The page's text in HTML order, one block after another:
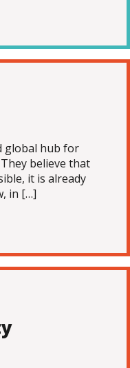
global hub for
believe that
it is already
in […]